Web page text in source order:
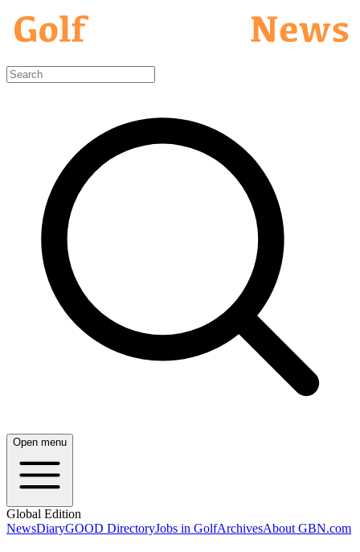
Open menu
Global Edition
NewsDiaryGOOD DirectoryJobs in GolfArchivesAbout GBN.com